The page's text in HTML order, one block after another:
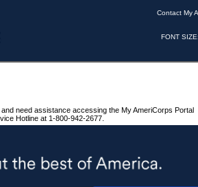
Contact My
FONT
need assistance accessing the My AmeriCorps Portal
Hotline at 1-800-942-2677.